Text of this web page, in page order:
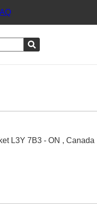
L3Y 7B3 - ON , Canada